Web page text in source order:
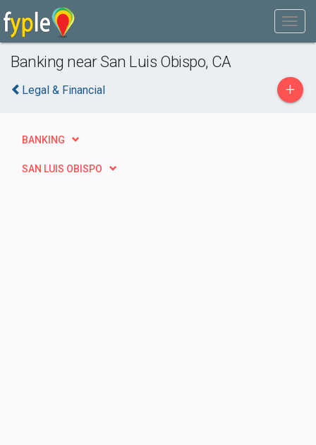
Banking near San Luis Obispo, CA
Legal & Financial +
BANKING
SAN LUIS OBISPO